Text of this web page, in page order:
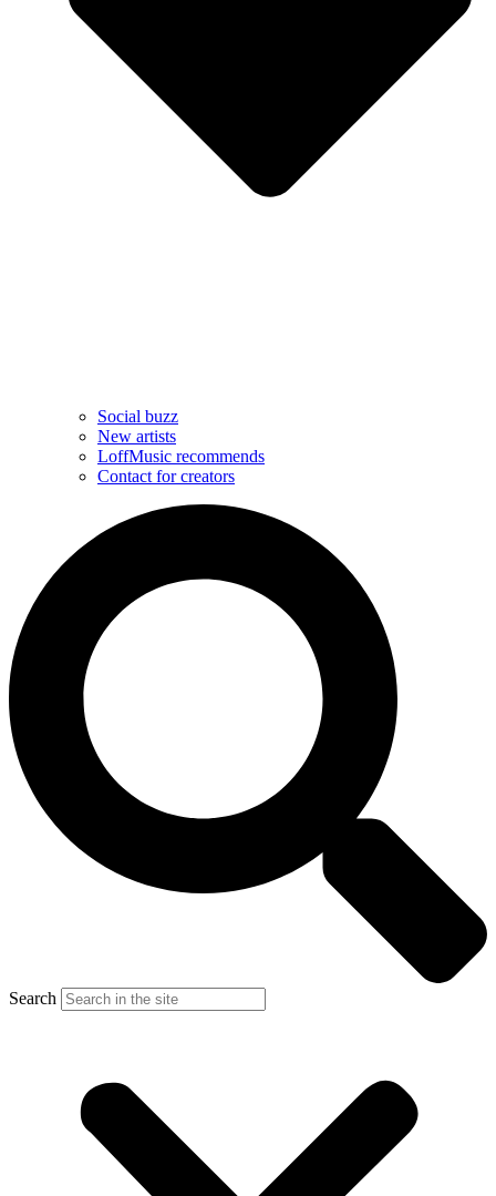
Social buzz
New artists
LoffMusic recommends
Contact for creators
Search